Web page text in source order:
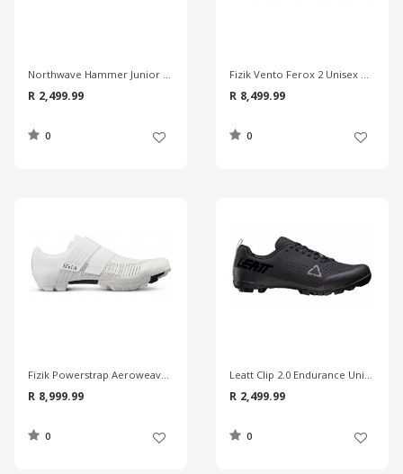
Northwave Hammer Junior MTB Shoes
R 2,499.99
0
Fizik Vento Ferox 2 Unisex MTB Shoes
R 8,499.99
0
Fizik Powerstrap Aeroweave X Unisex MTB Shoes
R 8,999.99
0
Leatt Clip 2.0 Endurance Unisex MTB Shoes
R 2,499.99
0